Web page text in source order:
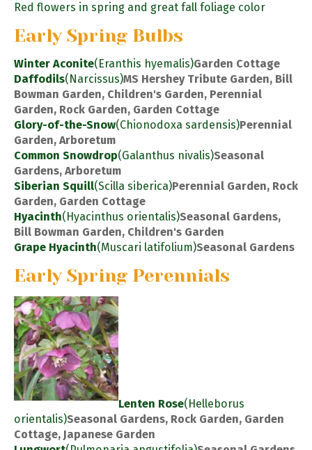
Red flowers in spring and great fall foliage color
Early Spring Bulbs
Winter Aconite(Eranthis hyemalis)Garden Cottage
Daffodils(Narcissus)MS Hershey Tribute Garden, Bill
Bowman Garden, Children's Garden, Perennial
Garden, Rock Garden, Garden Cottage
Glory-of-the-Snow(Chionodoxa sardensis)Perennial
Garden, Arboretum
Common Snowdrop(Galanthus nivalis)Seasonal
Gardens, Arboretum
Siberian Squill(Scilla siberica)Perennial Garden, Rock
Garden, Garden Cottage
Hyacinth(Hyacinthus orientalis)Seasonal Gardens,
Bill Bowman Garden, Children's Garden
Grape Hyacinth(Muscari latifolium)Seasonal Gardens
Early Spring Perennials
Lenten Rose(Helleborus
orientalis)Seasonal Gardens, Rock Garden, Garden
Cottage, Japanese Garden